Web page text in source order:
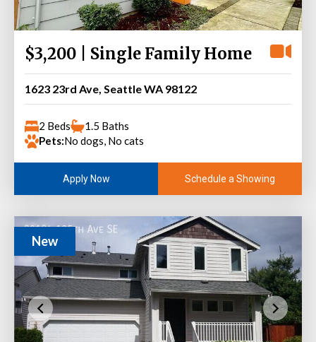
$3,200 | Single Family Home
1623 23rd Ave, Seattle WA 98122
2 Beds
1.5 Baths
Pets:No dogs, No cats
Apply Now Schedule a Showing
New